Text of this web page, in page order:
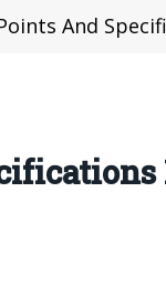
And